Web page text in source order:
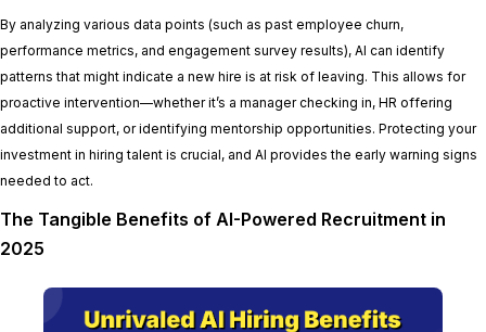
By analyzing various data points (such as past employee churn,
performance metrics, and engagement survey results), AI can identify
patterns that might indicate a new hire is at risk of leaving. This allows for
proactive intervention—whether it’s a manager checking in, HR offering
additional support, or identifying mentorship opportunities. Protecting your
investment in hiring talent is crucial, and AI provides the early warning signs
needed to act.
The Tangible Benefits of AI-Powered Recruitment in
2025